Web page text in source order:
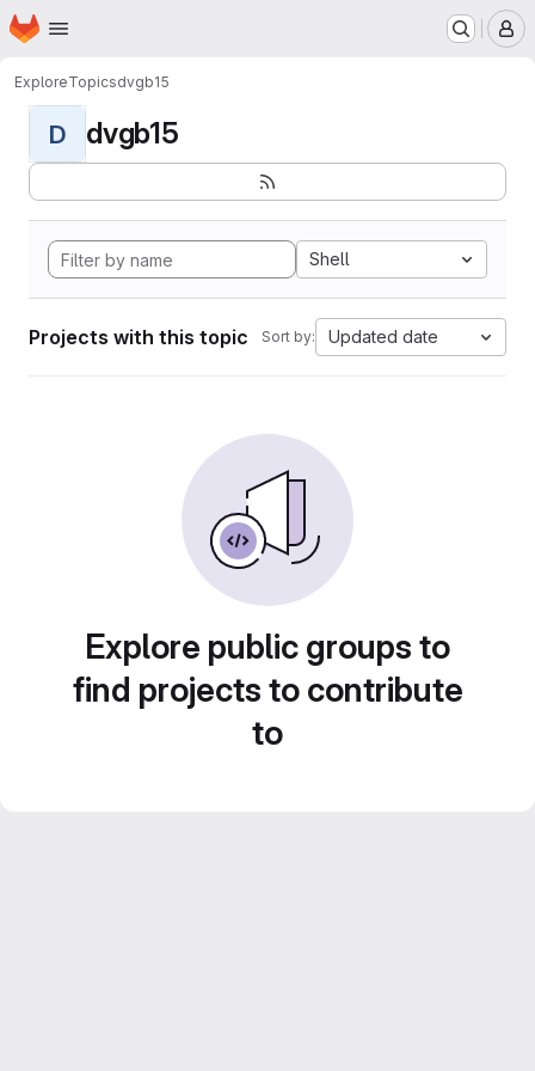
Skip to main content
Homepage
ExploreTopicsdvgb15
D dvgb15
Shell
Projects with this topic Sort by: Updated date
Explore public groups to
find projects to contribute
to